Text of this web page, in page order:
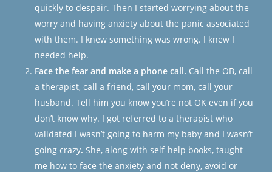
quickly to despair. Then I started worrying about the
worry and having anxiety about the panic associated
with them. I knew something was wrong. I knew I
needed help.
Face the fear and make a phone call. Call the OB, call
a therapist, call a friend, call your mom, call your
husband. Tell him you know you’re not OK even if you
don’t know why. I got referred to a therapist who
validated I wasn’t going to harm my baby and I wasn’t
going crazy. She, along with self-help books, taught
me how to face the anxiety and not deny, avoid or